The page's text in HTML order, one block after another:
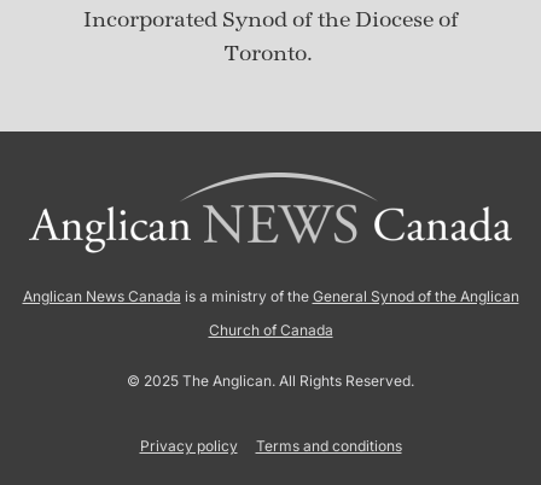
Incorporated Synod of the Diocese of
Toronto.
Anglican News Canada is a ministry of the General Synod of the Anglican
Church of Canada
© 2025 The Anglican. All Rights Reserved.
Privacy policy Terms and conditions